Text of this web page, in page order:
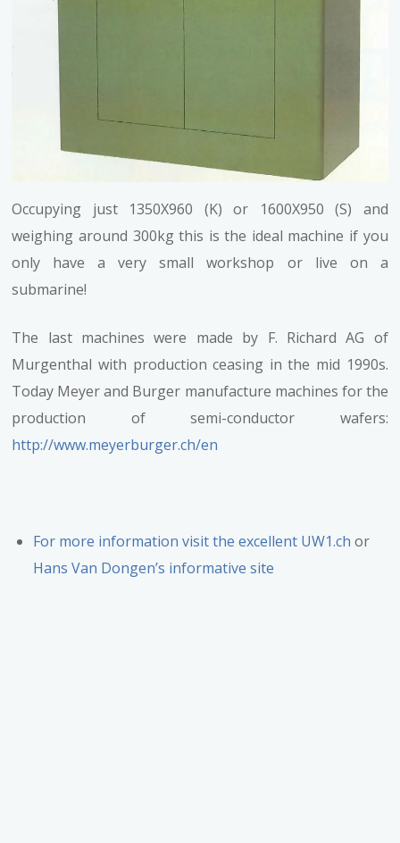
Occupying just 1350X960 (K) or 1600X950 (S) and
weighing around 300kg this is the ideal machine if you
only have a very small workshop or live on a
submarine!
The last machines were made by F. Richard AG of
Murgenthal with production ceasing in the mid 1990s.
Today Meyer and Burger manufacture machines for the
production of semi-conductor wafers:
http://www.meyerburger.ch/en
For more information visit the excellent UW1.ch or
Hans Van Dongen’s informative site